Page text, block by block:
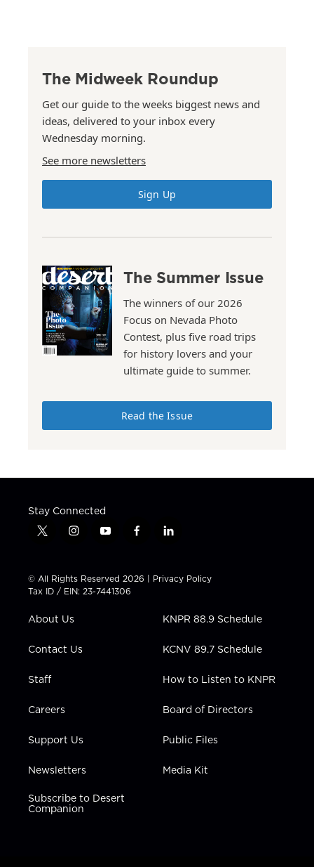
The Midweek Roundup
Get our guide to the weeks biggest news and
ideas, delivered to your inbox every
Wednesday morning.
See more newsletters
Sign Up
The Summer Issue
The winners of our 2026
Focus on Nevada Photo
Contest, plus five road trips
for history lovers and your
ultimate guide to summer.
Read the Issue
Stay Connected
t
t
t
e
i
t
a
g
a
y
t
u
b
f
e
b
l
k
e
i
n
© All Rights Reserved 2026 | Privacy Policy
Tax ID / EIN: 23-7441306
About Us
Contact Us
Staff
Careers
Support Us
Newsletters
Subscribe to Desert
Companion
KNPR 88.9 Schedule
KCNV 89.7 Schedule
How to Listen to KNPR
Board of Directors
Public Files
Media Kit